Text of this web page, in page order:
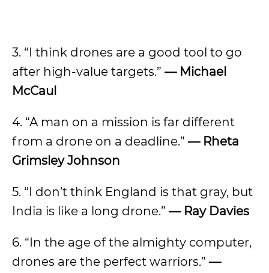
3. “I think drones are a good tool to go
after high-value targets.” — Michael
McCaul
4. “A man on a mission is far different
from a drone on a deadline.” — Rheta
Grimsley Johnson
5. “I don’t think England is that gray, but
India is like a long drone.” — Ray Davies
6. “In the age of the almighty computer,
drones are the perfect warriors.” —